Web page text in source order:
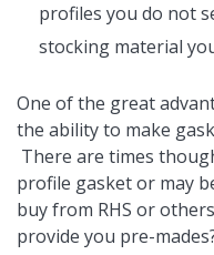
profiles you do not
stocking material
One of the great
the ability to make
There are times
profile gasket or may
buy from RHS or
provide you pre-